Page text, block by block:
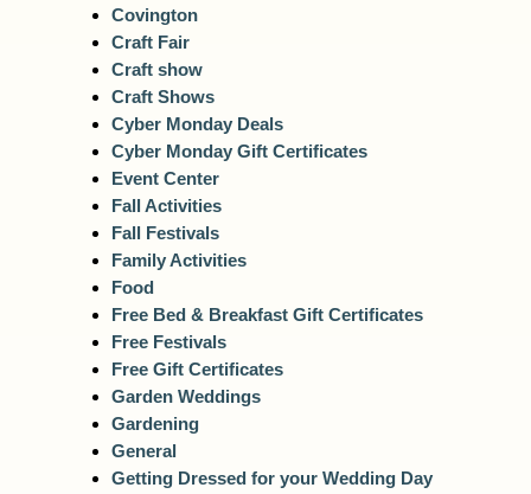
Covington
Craft Fair
Craft show
Craft Shows
Cyber Monday Deals
Cyber Monday Gift Certificates
Event Center
Fall Activities
Fall Festivals
Family Activities
Food
Free Bed & Breakfast Gift Certificates
Free Festivals
Free Gift Certificates
Garden Weddings
Gardening
General
Getting Dressed for your Wedding Day